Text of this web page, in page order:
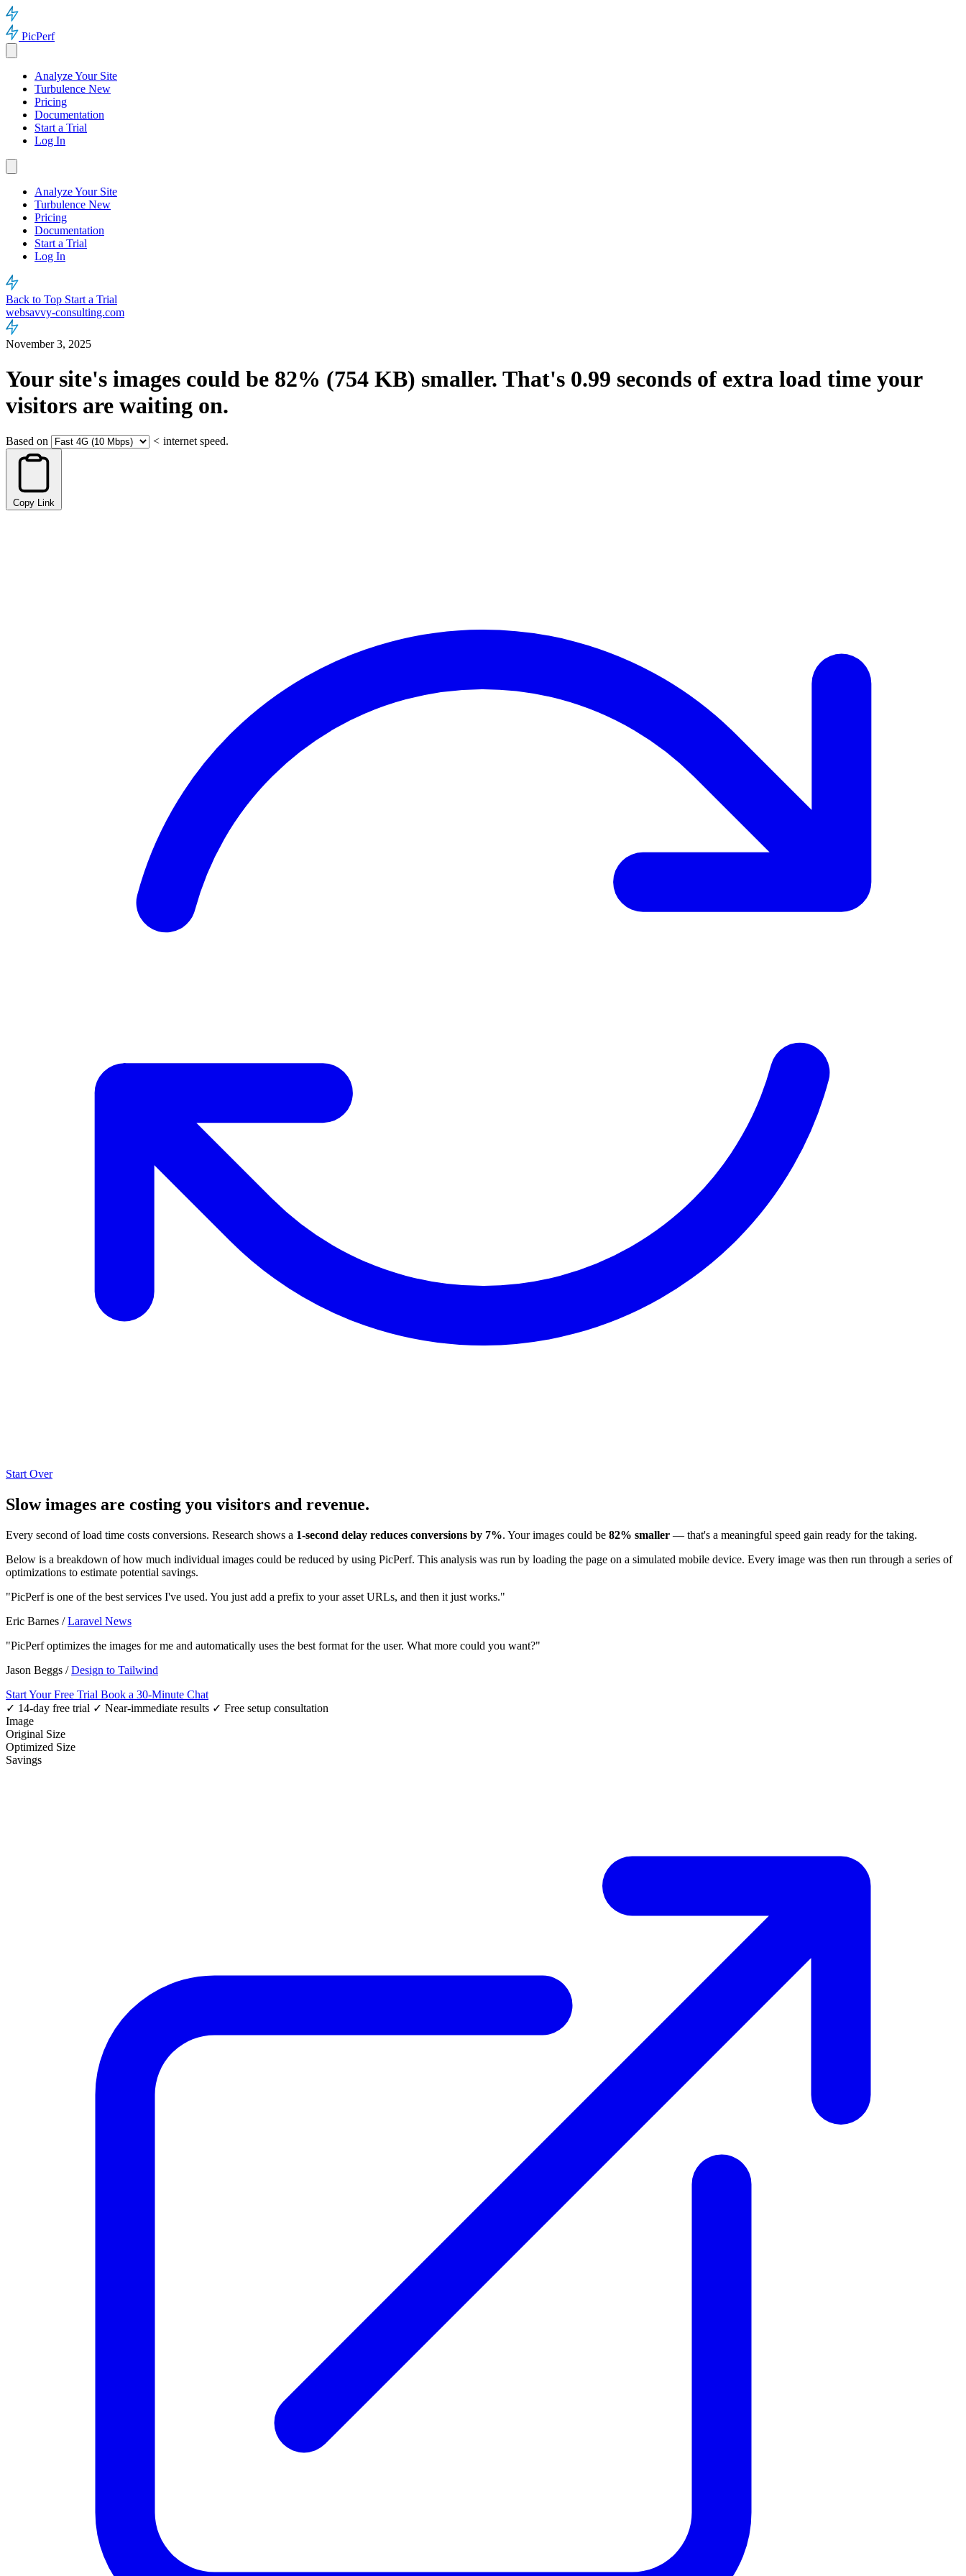
PicPerf
Analyze Your Site
Turbulence New
Pricing
Documentation
Start a Trial
Log In
Analyze Your Site
Turbulence New
Pricing
Documentation
Start a Trial
Log In
Back to Top Start a Trial
websavvy-consulting.com
November 3, 2025
Your site's images could be 82% (754 KB) smaller. That's 0.99 seconds of extra load time your
visitors are waiting on.
Based on < internet speed.
Copy Link
Start Over
Slow images are costing you visitors and revenue.
Every second of load time costs conversions. Research shows a 1-second delay reduces conversions by 7%. Your images could be 82% smaller — that's a meaningful speed gain ready for the taking.
Below is a breakdown of how much individual images could be reduced by using PicPerf. This analysis was run by loading the page on a simulated mobile device. Every image was then run through a series of
optimizations to estimate potential savings.
"PicPerf is one of the best services I've used. You just add a prefix to your asset URLs, and then it just works."
Eric Barnes /Laravel News
"PicPerf optimizes the images for me and automatically uses the best format for the user. What more could you want?"
Jason Beggs /Design to Tailwind
Start Your Free Trial Book a 30-Minute Chat
✓ 14-day free trial ✓ Near-immediate results ✓ Free setup consultation
Image
Original Size
Optimized Size
Savings